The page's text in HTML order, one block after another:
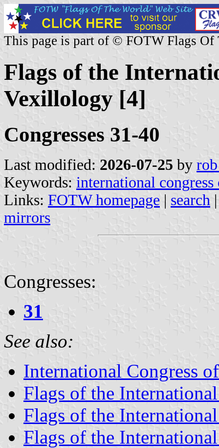
This page is part of © FOTW Flags Of
Flags of the
Vexillology [4]
Congresses 31-40
Last modified: 2026-07-25 by
Keywords: international
Links: FOTW homepage | search
mirrors
Congresses:
31
See also:
International Congress
Flags of the
Flags of the
Flags of the